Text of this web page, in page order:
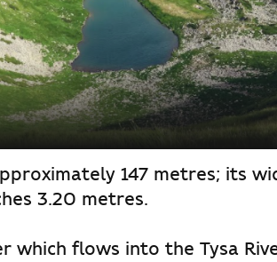
147 metres; its
3.20 metres.
which flows into the Tysa